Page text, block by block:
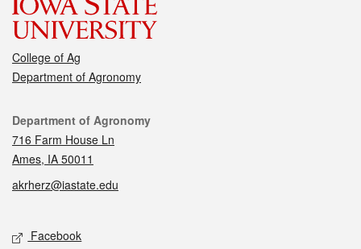
College of Ag
Department of Agronomy
Contact
Department of Agronomy
716 Farm House Ln
Ames, IA 50011
akrherz@iastate.edu
Social media
Facebook